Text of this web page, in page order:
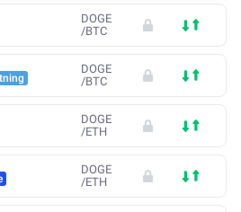
DOGE
/BTC
DOGE
/BTC
DOGE
/ETH
DOGE
/ETH